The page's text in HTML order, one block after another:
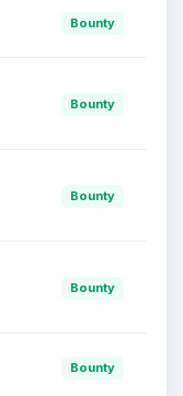
Bounty
Bounty
Bounty
Bounty
Bounty